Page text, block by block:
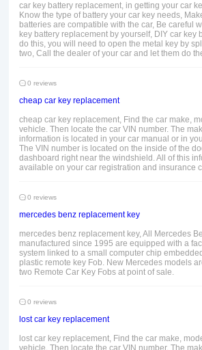
car key battery replacement, in getting your car
Know the type of battery your car key needs,
batteries are compatible with the car, Be careful
key battery replacement by yourself, DIY car key
do this, you will need to open the metal key by
two, Call the dealer of your car and let them do
0 reviews
cheap car key replacement
cheap car key replacement, Find the car make,
vehicle. Then locate the car VIN number. The
information is located in your car manual or in
The VIN number is located on the inside of the
dashboard right near the windshield. All of this
available on your car registration and insurance
0 reviews
mercedes benz replacement key
mercedes benz replacement key, All Mercedes
manufactured since 1995 are equipped with a
system linked to a small computer chip
plastic remote key Fob. New Mercedes models
two Remote Car Key Fobs at point of sale.
0 reviews
lost car key replacement
lost car key replacement, Find the car make,
vehicle. Then locate the car VIN number. The